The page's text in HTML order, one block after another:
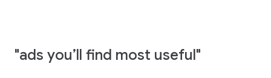
"ads you’ll find most useful"